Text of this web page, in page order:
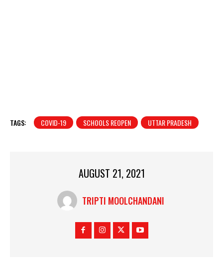
TAGS: COVID-19 SCHOOLS REOPEN UTTAR PRADESH
AUGUST 21, 2021
TRIPTI MOOLCHANDANI